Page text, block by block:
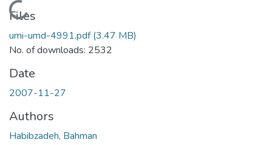
Loading...
Files
umi-umd-4991.pdf(3.47 MB)
No. of downloads: 2532
Date
2007-11-27
Authors
Habibzadeh, Bahman